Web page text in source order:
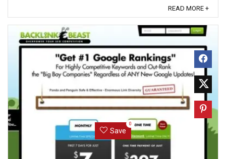
READ MORE +
Save
0